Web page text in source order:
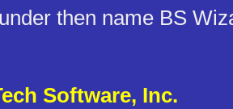
then name BS
Software, Inc.